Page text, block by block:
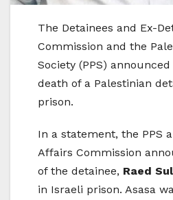
The Detainees and Ex-
Commission and the
Society (PPS)
death of a Palestinian
prison.
In a statement, the PPS
Affairs Commission
of the detainee, Raed
in Israeli prison. Asasa